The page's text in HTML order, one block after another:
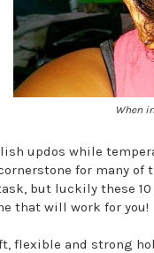
When
updos while
for many
but luckily these
that will work for you!
flexible and strong